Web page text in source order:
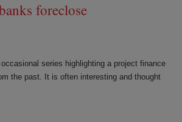
foreclose
series highlighting a project finance
the past. It is often interesting and thought